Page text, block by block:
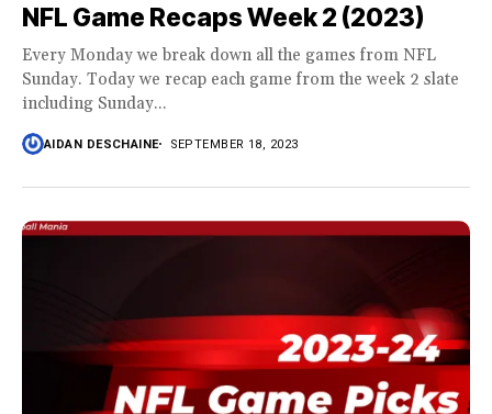
NFL Game Recaps Week 2 (2023)
Every Monday we break down all the games from NFL
Sunday. Today we recap each game from the week 2 slate
including Sunday...
AIDAN DESCHAINE SEPTEMBER 18, 2023